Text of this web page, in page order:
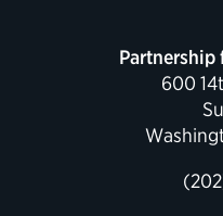
Partnership
600